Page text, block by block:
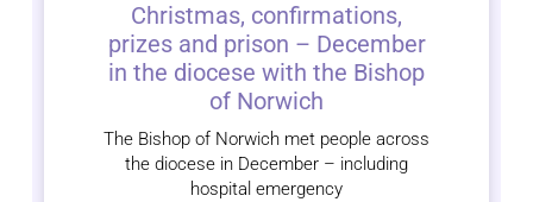
Christmas, confirmations,
prizes and prison – December
in the diocese with the Bishop
of Norwich
The Bishop of Norwich met people across
the diocese in December – including
hospital emergency